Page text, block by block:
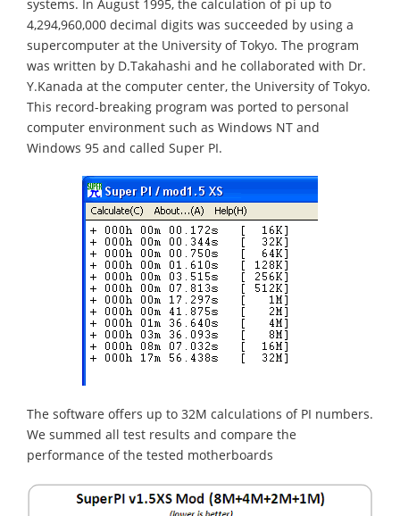
systems. In August 1995, the calculation of pi up to
4,294,960,000 decimal digits was succeeded by using a
supercomputer at the University of Tokyo. The program
was written by D.Takahashi and he collaborated with Dr.
Y.Kanada at the computer center, the University of Tokyo.
This record-breaking program was ported to personal
computer environment such as Windows NT and
Windows 95 and called Super PI.
The software offers up to 32M calculations of PI numbers.
We summed all test results and compare the
performance of the tested motherboards